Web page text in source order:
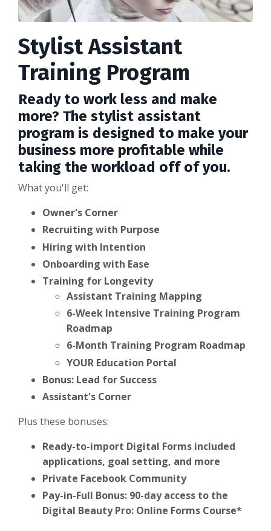
Stylist Assistant
Training Program
Ready to work less and make
more? The stylist assistant
program is designed to make your
business more profitable while
taking the workload off of you.
What you'll get:
Owner's Corner
Recruiting with Purpose
Hiring with Intention
Onboarding with Ease
Training for Longevity
Assistant Training Mapping
6-Week Intensive Training Program
Roadmap
6-Month Training Program Roadmap
YOUR Education Portal
Bonus: Lead for Success
Assistant's Corner
Plus these bonuses:
Ready-to-import Digital Forms included
applications, goal setting, and more
Private Facebook Community
Pay-in-Full Bonus: 90-day access to the
Digital Beauty Pro: Online Forms Course*